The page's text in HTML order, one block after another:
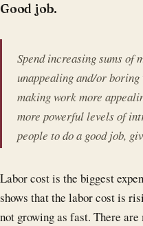
Good job.
Spend increasing sums of
unappealing and/or
making work more
more powerful levels of
people to do a good job,
Labor cost is the biggest
shows that the labor cost is
not growing as fast. There